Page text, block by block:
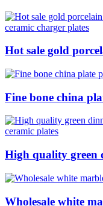
Hot sale gold
Fine bone china
High quality green
Wholesale white